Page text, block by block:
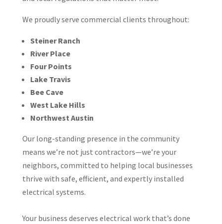
We proudly serve commercial clients throughout:
Steiner Ranch
River Place
Four Points
Lake Travis
Bee Cave
West Lake Hills
Northwest Austin
Our long-standing presence in the community
means we’re not just contractors—we’re your
neighbors, committed to helping local businesses
thrive with safe, efficient, and expertly installed
electrical systems.
Your business deserves electrical work that’s done